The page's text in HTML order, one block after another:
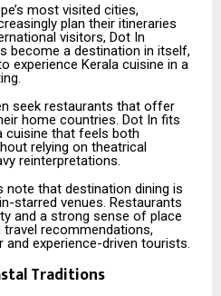
most visited cities,
plan their itineraries
visitors, Dot In
become a destination in itself,
experience Kerala cuisine in a
seek restaurants that offer
home countries. Dot In fits
cuisine that feels both
relying on theatrical
reinterpretations.
note that destination dining is
starred venues. Restaurants
and a strong sense of place
travel recommendations,
and experience-driven tourists.
Traditions